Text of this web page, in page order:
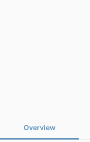
Overview